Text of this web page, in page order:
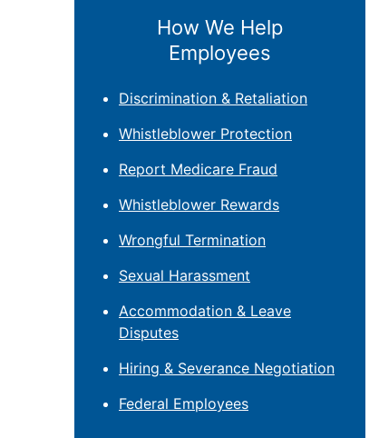
How We Help
Employees
Discrimination & Retaliation
Whistleblower Protection
Report Medicare Fraud
Whistleblower Rewards
Wrongful Termination
Sexual Harassment
Accommodation & Leave
Disputes
Hiring & Severance Negotiation
Federal Employees